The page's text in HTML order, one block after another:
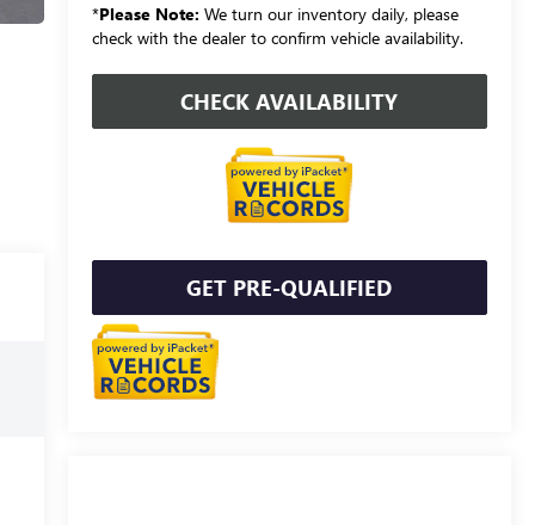
*Please Note: We turn our inventory daily, please
check with the dealer to confirm vehicle availability.
CHECK AVAILABILITY
GET PRE-QUALIFIED